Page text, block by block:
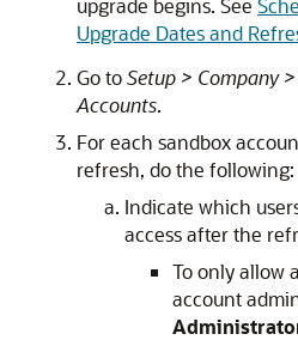
upgrade begins. See
Upgrade Dates and
Go toSetup > Company
Accounts.
For each sandbox
refresh, do the following:
Indicate which
access after the
To only allow
account